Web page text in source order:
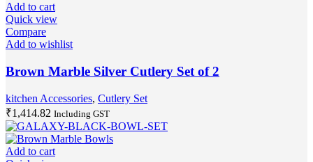
Add to cart
Quick view
Compare
Add to wishlist
Brown Marble Silver Cutlery Set of 2
kitchen Accessories, Cutlery Set
₹1,414.82 Including GST
Add to cart